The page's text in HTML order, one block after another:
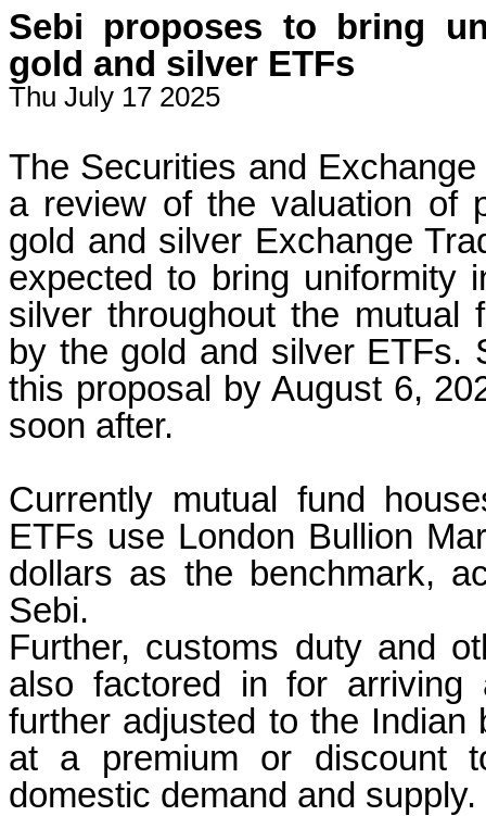
Sebi proposes to bring
gold and silver ETFs
Thu July 17 2025
The Securities and
a review of the valuation of
gold and silver Exchange
expected to bring uniformity
silver throughout the mutual
by the gold and silver ETFs.
this proposal by August 6,
soon after.
Currently mutual fund
ETFs use London Bullion
dollars as the benchmark,
Sebi.
Further, customs duty and
also factored in for
further adjusted to the
at a premium or discount
domestic demand and supply.